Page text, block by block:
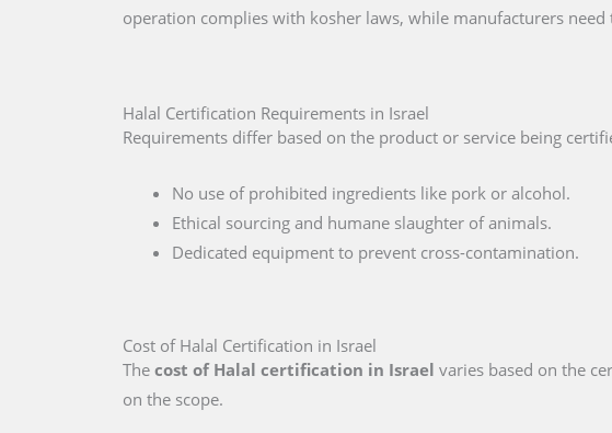
operation complies with kosher laws, while manufacturers
Halal Certification Requirements in Israel
Requirements differ based on the product or service being
No use of prohibited ingredients like pork or alcohol.
Ethical sourcing and humane slaughter of animals.
Dedicated equipment to prevent cross-contamination.
Cost of Halal Certification in Israel
The cost of Halal certification in Israel varies based on the
on the scope.